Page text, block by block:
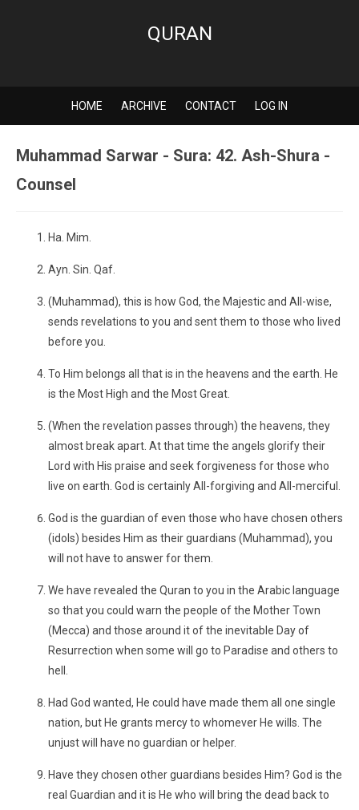
QURAN
HOME ARCHIVE CONTACT LOG IN
Muhammad Sarwar - Sura: 42. Ash-Shura -
Counsel
Ha. Mim.
Ayn. Sin. Qaf.
(Muhammad), this is how God, the Majestic and All-wise,
sends revelations to you and sent them to those who lived
before you.
To Him belongs all that is in the heavens and the earth. He
is the Most High and the Most Great.
(When the revelation passes through) the heavens, they
almost break apart. At that time the angels glorify their
Lord with His praise and seek forgiveness for those who
live on earth. God is certainly All-forgiving and All-merciful.
God is the guardian of even those who have chosen others
(idols) besides Him as their guardians (Muhammad), you
will not have to answer for them.
We have revealed the Quran to you in the Arabic language
so that you could warn the people of the Mother Town
(Mecca) and those around it of the inevitable Day of
Resurrection when some will go to Paradise and others to
hell.
Had God wanted, He could have made them all one single
nation, but He grants mercy to whomever He wills. The
unjust will have no guardian or helper.
Have they chosen other guardians besides Him? God is the
real Guardian and it is He who will bring the dead back to